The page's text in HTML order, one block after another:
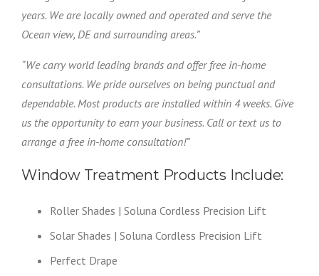
years. We are locally owned and operated and serve the
Ocean view, DE and surrounding areas.”
“We carry world leading brands and offer free in-home
consultations. We pride ourselves on being punctual and
dependable. Most products are installed within 4 weeks. Give
us the opportunity to earn your business. Call or text us to
arrange a free in-home consultation!”
Window Treatment Products Include:
Roller Shades | Soluna Cordless Precision Lift
Solar Shades | Soluna Cordless Precision Lift
Perfect Drape